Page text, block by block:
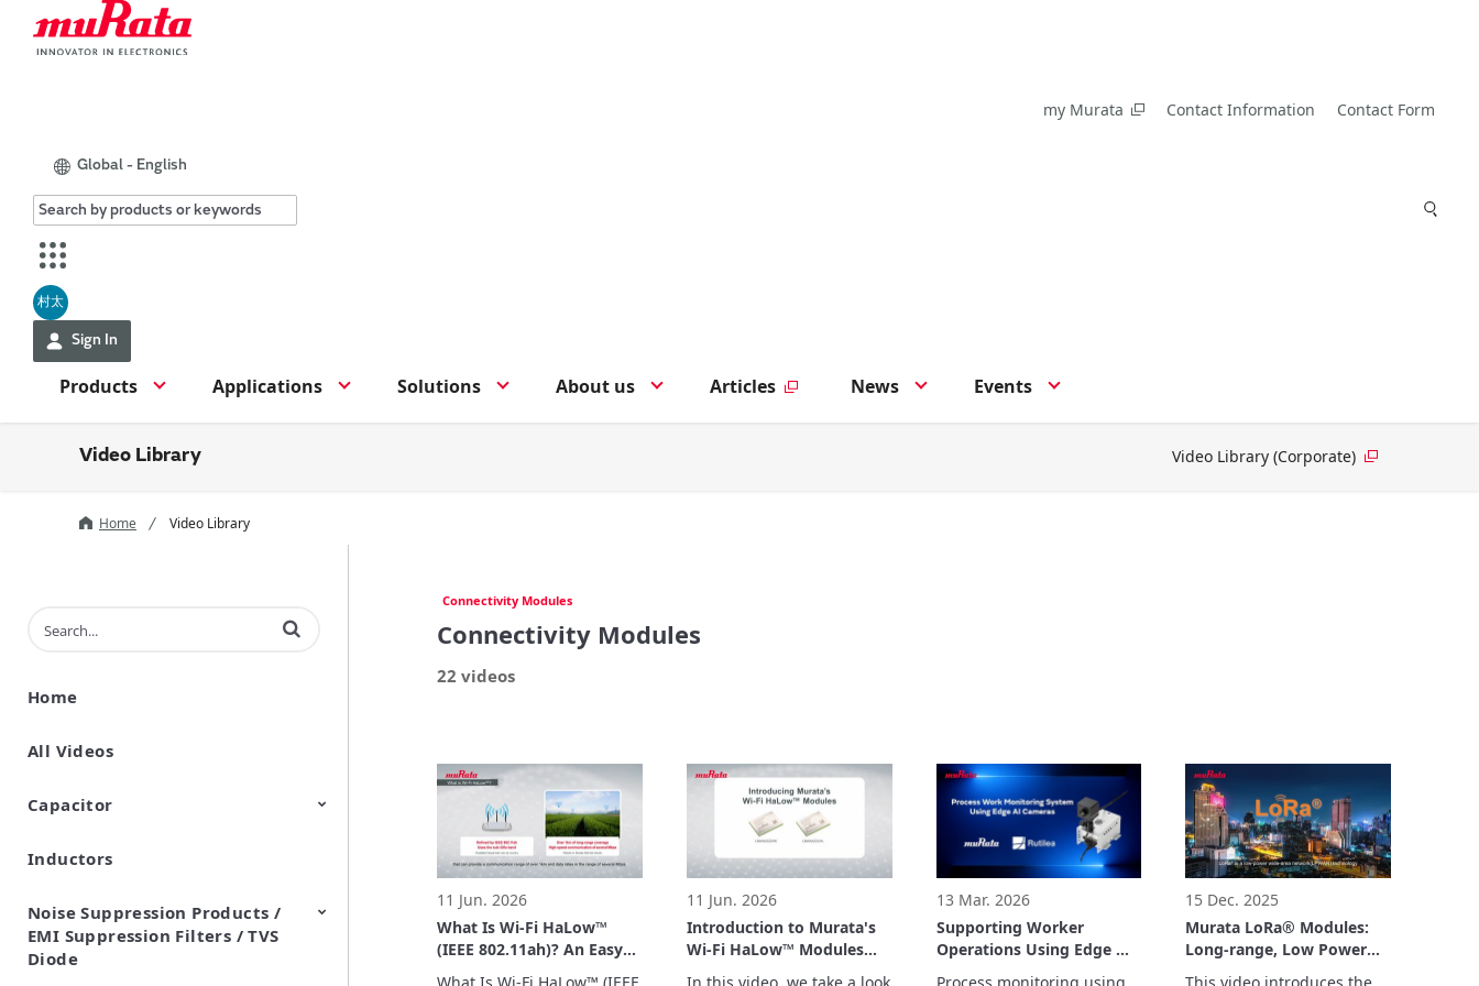
my Murata Contact Information Contact Form
Global - English
村太
Sign In
Products Applications Solutions About us Articles News Events
Video Library Video Library (Corporate)
Home Video Library
Enter terms to search videos
Home
All Videos
Capacitor
Ceramic Capacitor
Polymer Aluminum Electrolytic
Variable Capacitors
Silicon Capacitors
Inductors
Noise Suppression Products /
EMI Suppression Filters / TVS
Diode
Connectivity Modules
Connectivity Modules
22 videos
11 Jun. 2026
What Is Wi-Fi HaLow™
(IEEE 802.11ah)? An Easy-
to-Understand
11 Jun. 2026
Introduction to Murata's
Wi-Fi HaLow™ Modules
(Type 2HK/2HL)
13 Mar. 2026
Supporting Worker
Operations Using Edge AI
15 Dec. 2025
Murata LoRa® Modules:
Long-range, Low Power
Consumption Wireless